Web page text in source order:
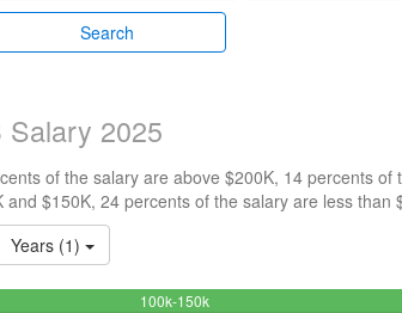
Search
2025
of the salary are above $200K, 14 percents of
$150K, 24 percents of the salary are less than
Years (1)
100k-150k62%